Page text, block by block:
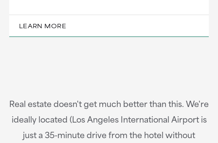
LEARN MORE
Real estate doesn't get much better than this. We're
ideally located (Los Angeles International Airport is
just a 35-minute drive from the hotel without